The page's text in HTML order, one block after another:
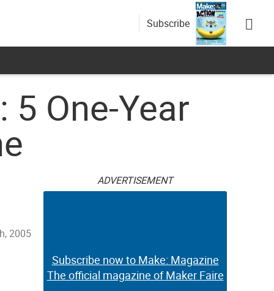
Subscribe
One-Year
2005
ADVERTISEMENT
Subscribe now to Make: Magazine
The official magazine of Maker Faire